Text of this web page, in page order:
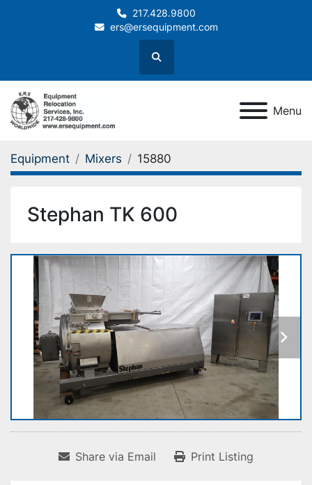
217.428.9800
ers@ersequipment.com
Search
Menu
Equipment Mixers 15880
Stephan TK 600
Share via Email Print Listing